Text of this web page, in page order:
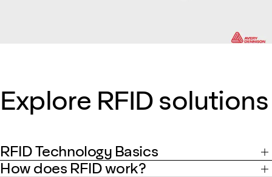
Explore RFID solutions
RFID Technology Basics
How does RFID work?